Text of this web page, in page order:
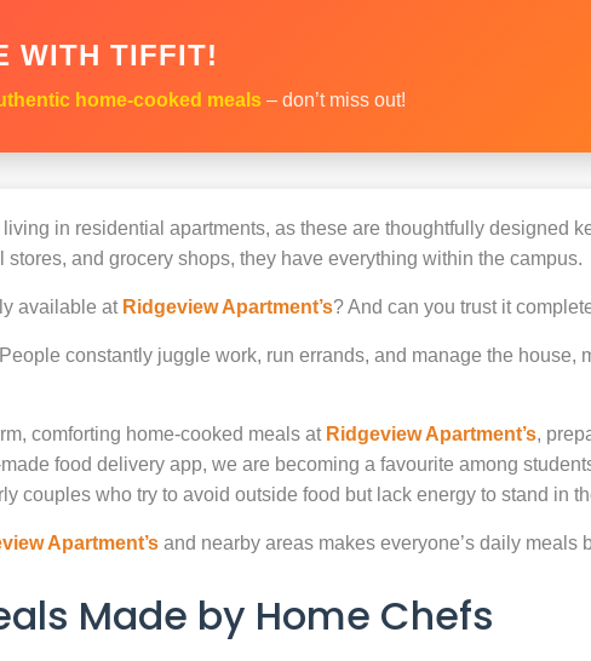
WITH TIFFIT!
home-cooked meals – don’t miss out!
in residential apartments, as these are thoughtfully designed
and grocery shops, they have everything within the campus.
available at Ridgeview Apartment’s? And can you trust it
constantly juggle work, run errands, and manage the house,
comforting home-cooked meals at Ridgeview Apartment’s,
food delivery app, we are becoming a favourite among
couples who try to avoid outside food but lack energy to stand in
Apartment’s and nearby areas makes everyone’s daily meals
Made by Home Chefs